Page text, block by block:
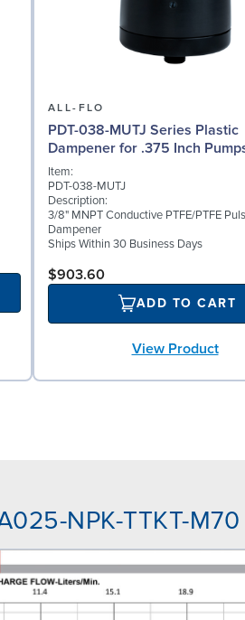
ALL-FLO
PDT-038-MUTJ Series Plastic
Dampener for .375 Inch
Item:
PDT-038-MUTJ
Description:
3/8" MNPT Conductive PTFE/PTFE
Dampener
Ships Within 30 Business Days
$903.60
ADD TO CART
View Product
NPK-TTKT-M70